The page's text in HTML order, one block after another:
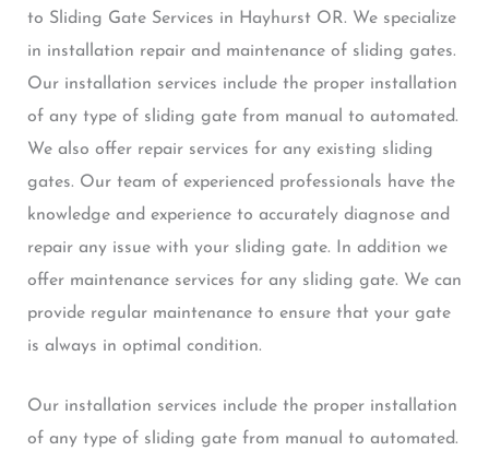
to Sliding Gate Services in Hayhurst OR. We specialize
in installation repair and maintenance of sliding gates.
Our installation services include the proper installation
of any type of sliding gate from manual to automated.
We also offer repair services for any existing sliding
gates. Our team of experienced professionals have the
knowledge and experience to accurately diagnose and
repair any issue with your sliding gate. In addition we
offer maintenance services for any sliding gate. We can
provide regular maintenance to ensure that your gate
is always in optimal condition.
Our installation services include the proper installation
of any type of sliding gate from manual to automated.